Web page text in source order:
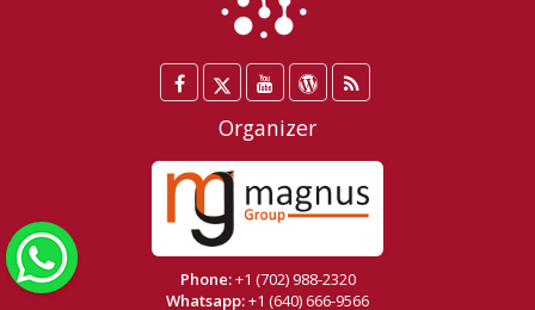
Facebook
Twitter
/
X
YouTube
WordPress
Blog
Organizer
Phone:+1 (702) 988-2320
Whatsapp:+1 (640) 666-9566